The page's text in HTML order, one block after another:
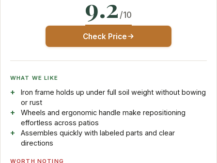
9.2 /10
Check Price
WHAT WE LIKE
Iron frame holds up under full soil weight without bowing
or rust
Wheels and ergonomic handle make repositioning
effortless across patios
Assembles quickly with labeled parts and clear
directions
WORTH NOTING